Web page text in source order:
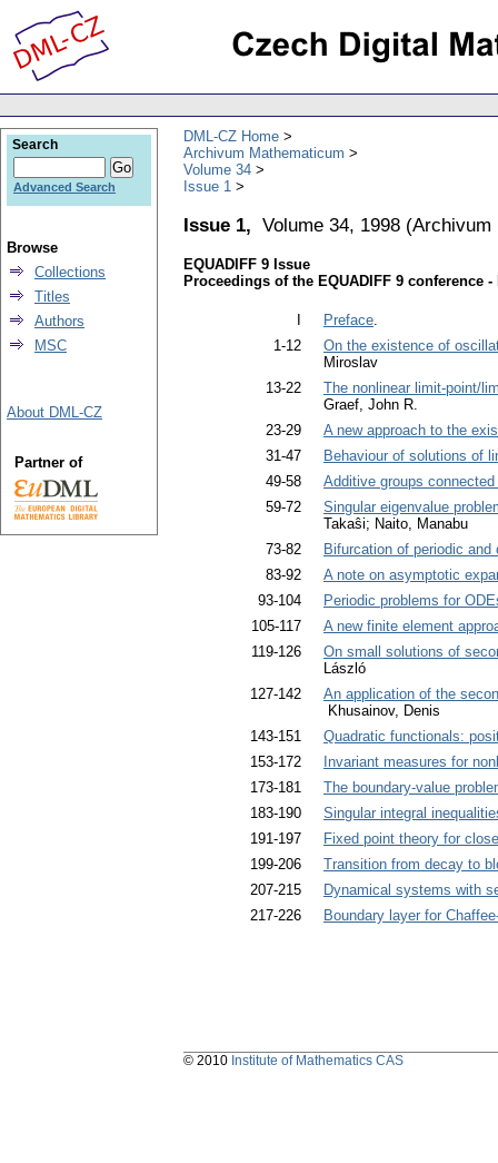
DML-CZ Home
Archivum Mathematicum
Volume 34
Issue 1
Issue 1, Volume 34, 1998 (Archivum
EQUADIFF 9 Issue
Proceedings of the EQUADIFF 9 conference
Preface.
1-12
On the existence of
Miroslav
13-22
The nonlinear limit-point/
Graef, John R.
23-29
A new approach to the
31-47
Behaviour of solutions of
49-58
Additive groups
59-72
Singular eigenvalue
Takaŝi; Naito, Manabu
73-82
Bifurcation of periodic
83-92
A note on asymptotic
93-104
Periodic problems for
105-117
A new finite element
119-126
On small solutions of
László
127-142
An application of the
Khusainov, Denis
143-151
Quadratic functionals:
153-172
Invariant measures for
173-181
The boundary-value
183-190
Singular integral
191-197
Fixed point theory for
199-206
Transition from decay to
207-215
Dynamical systems with
217-226
Boundary layer for
Search
Advanced Search
Browse
Collections
Titles
Authors
MSC
About DML-CZ
Partner of
© 2010 Institute of Mathematics CAS